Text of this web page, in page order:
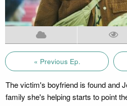
« Previous Ep.
The victim's boyfriend is found and
family she's helping starts to point